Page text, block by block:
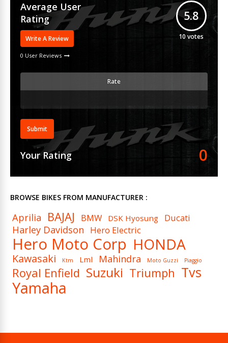
Average User
Rating
Write A Review
0 User Reviews
5.8
10votes
Rate
Submit
Your Rating 0
BROWSE BIKES FROM MANUFACTURER :
Aprilia BAJAJ BMW DSK Hyosung Ducati
Harley Davidson Hero Electric
Hero Moto Corp HONDA
Kawasaki Ktm Lml Mahindra Moto Guzzi Piaggio
Royal Enfield Suzuki Triumph Tvs
Yamaha